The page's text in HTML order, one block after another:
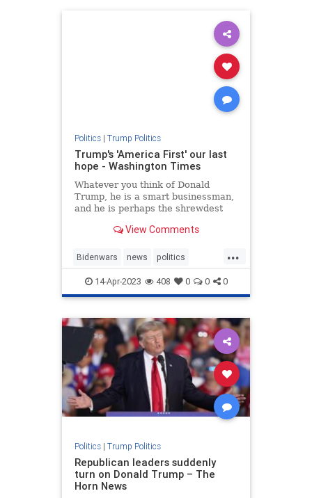
Politics| Trump Politics
Trump's 'America First' our last
hope - Washington Times
Whatever you think of Donald
Trump, he is a smart businessman,
and he is perhaps the shrewdest
View Comments
...
Bidenwars news politics
Trump
TrumpStatesmanTrumppolicies
14-Apr-2023 408 0 0 0
Politics| Trump Politics
Republican leaders suddenly
turn on Donald Trump – The
Horn News